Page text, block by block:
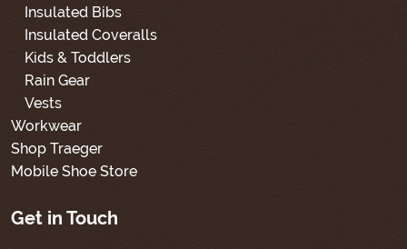
Insulated Bibs
Insulated Coveralls
Kids & Toddlers
Rain Gear
Vests
Workwear
Shop Traeger
Mobile Shoe Store
Get in Touch